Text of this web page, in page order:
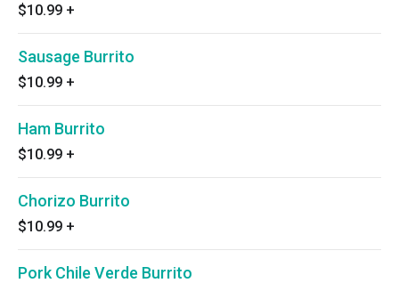
$10.99 +
Sausage Burrito
$10.99 +
Ham Burrito
$10.99 +
Chorizo Burrito
$10.99 +
Pork Chile Verde Burrito